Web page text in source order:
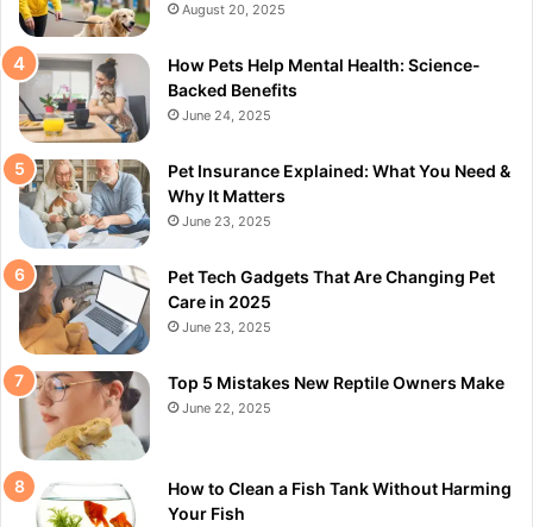
August 20, 2025
How Pets Help Mental Health: Science-
Backed Benefits
June 24, 2025
Pet Insurance Explained: What You Need &
Why It Matters
June 23, 2025
Pet Tech Gadgets That Are Changing Pet
Care in 2025
June 23, 2025
Top 5 Mistakes New Reptile Owners Make
June 22, 2025
How to Clean a Fish Tank Without Harming
Your Fish